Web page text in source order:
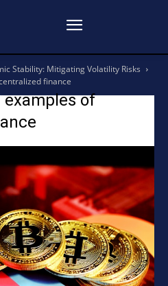
Stability: Mitigating Volatility Risks
finance
of